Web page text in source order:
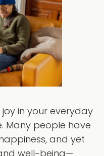
in your everyday
Many people have
and yet
well-being—